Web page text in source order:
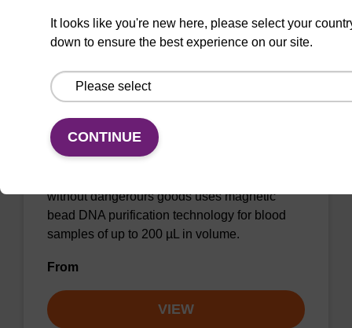
sbeadex Blood DNA Purification Kit,
No Dangerous Goods
without dangerours goods uses magnetic
bead DNA purification technology for blood
samples of up to 200 µL in volume.
From
VIEW
It looks like you're new here, please select your
down to ensure the best experience on our site.
CONTINUE